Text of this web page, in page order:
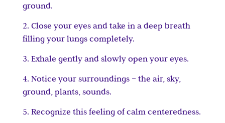
ground.
Close your eyes and take in a deep breath
filling your lungs completely.
Exhale gently and slowly open your eyes.
Notice your surroundings – the air, sky,
ground, plants, sounds.
Recognize this feeling of calm centeredness.